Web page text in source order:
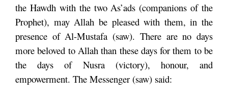
the Hawdh with the two As’ads (companions of the
Prophet), may Allah be pleased with them, in the
presence of Al-Mustafa (saw). There are no days
more beloved to Allah than these days for them to be
the days of Nusra (victory), honour, and
empowerment. The Messenger (saw) said: